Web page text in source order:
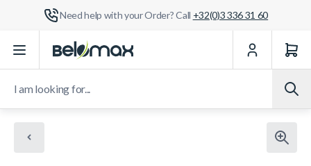
Need help with your Order? Call +32(0)3 336 31 60